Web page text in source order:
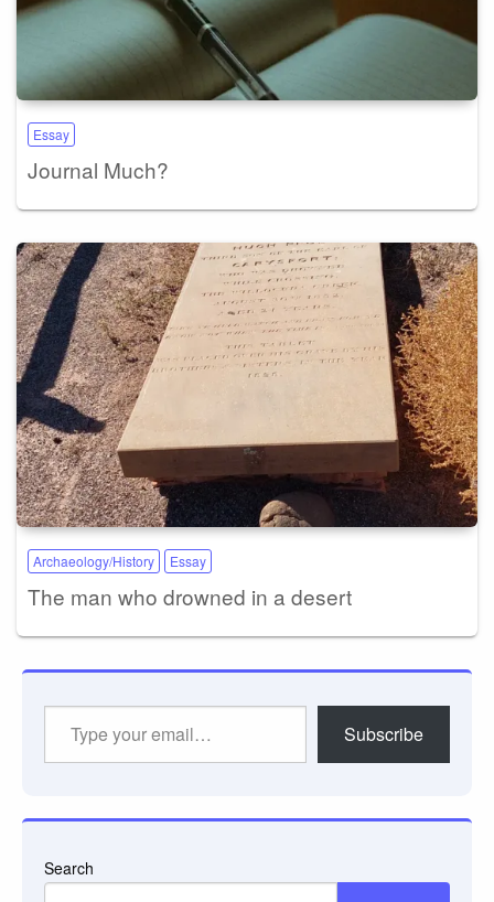
Essay
Journal Much?
Archaeology/History Essay
The man who drowned in a desert
Subscribe
Search